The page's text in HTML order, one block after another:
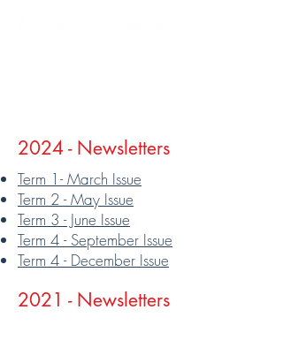
2024 - Newsletters
Term 1- March Issue
Term 2 - May Issue
Term 3 - June Issue
Term 4 - September Issue
Term 4 - December Issue
2021 - Newsletters